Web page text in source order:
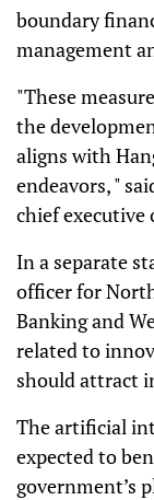
boundary
management
"These
the
aligns with
endeavors, "
chief executive
In a separate
officer for
Banking and
related to
should attract
The artificial
expected to
government’s